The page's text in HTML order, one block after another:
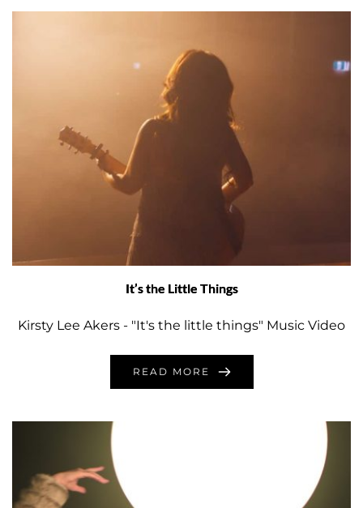
It’s the Little Things
Kirsty Lee Akers - "It's the little things" Music Video
READ MORE